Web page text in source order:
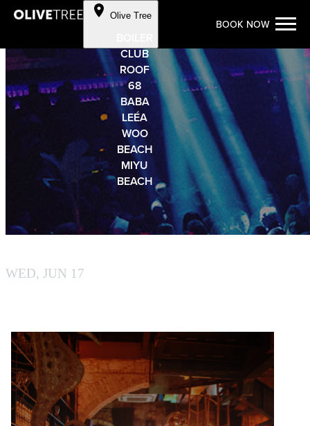
Cookie Preferences
Olive Tree
CLUB
ROOF
68
BABA
LEÉA
WOO
BEACH
MIYU
BEACH
BOOK NOW
WED, JUN 17